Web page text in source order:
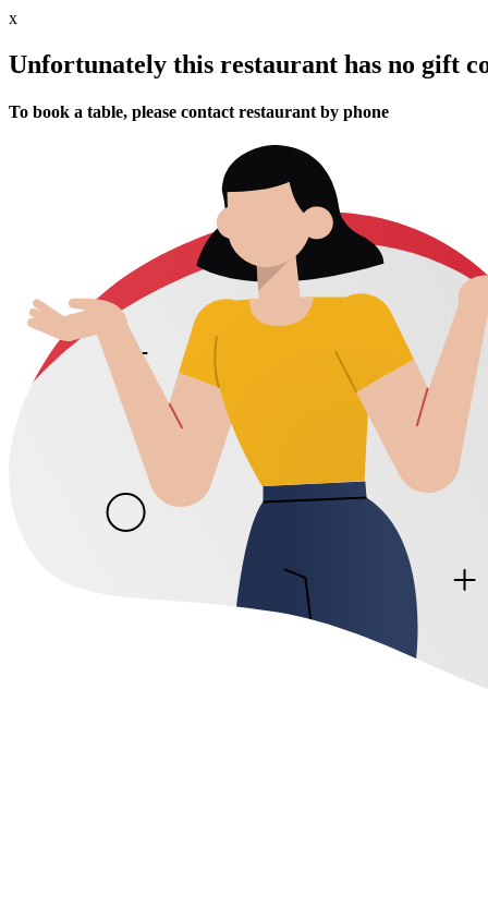
x
Unfortunately this restaurant has no gift
To book a table, please contact restaurant by phone